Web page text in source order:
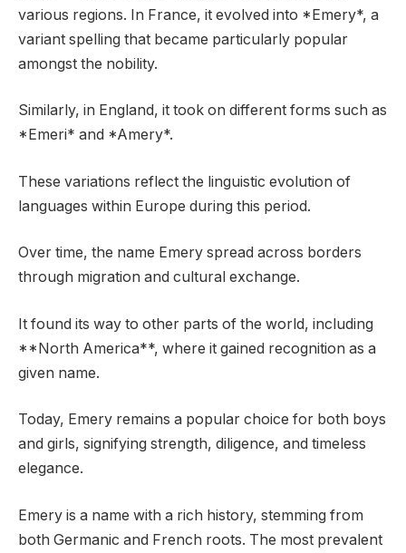
various regions. In France, it evolved into *Emery*, a
variant spelling that became particularly popular
amongst the nobility.
Similarly, in England, it took on different forms such as
*Emeri* and *Amery*.
These variations reflect the linguistic evolution of
languages within Europe during this period.
Over time, the name Emery spread across borders
through migration and cultural exchange.
It found its way to other parts of the world, including
**North America**, where it gained recognition as a
given name.
Today, Emery remains a popular choice for both boys
and girls, signifying strength, diligence, and timeless
elegance.
Emery is a name with a rich history, stemming from
both Germanic and French roots. The most prevalent